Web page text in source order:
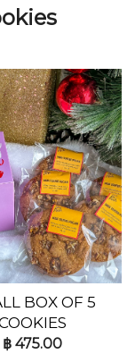
BOX OF 5
฿475.00